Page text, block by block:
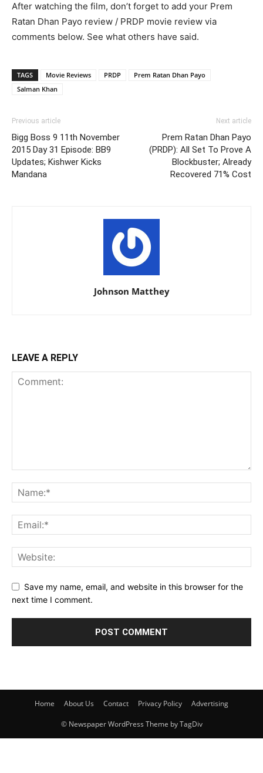
After watching the film, don’t forget to add your Prem
Ratan Dhan Payo review / PRDP movie review via
comments below. See what others have said.
TAGS Movie Reviews PRDP
Prem Ratan Dhan Payo
Salman Khan
Previous article
Bigg Boss 9 11th November
2015 Day 31 Episode: BB9
Updates; Kishwer Kicks
Mandana
Next article
Prem Ratan Dhan Payo
(PRDP): All Set To Prove A
Blockbuster; Already
Recovered 71% Cost
Johnson Matthey
LEAVE A REPLY
Save my name, email, and website in this browser for the
next time I comment.
Home About Us Contact Privacy Policy Advertising
© Newspaper WordPress Theme by TagDiv